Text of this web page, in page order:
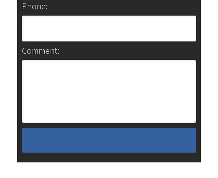
Phone:
Comment: